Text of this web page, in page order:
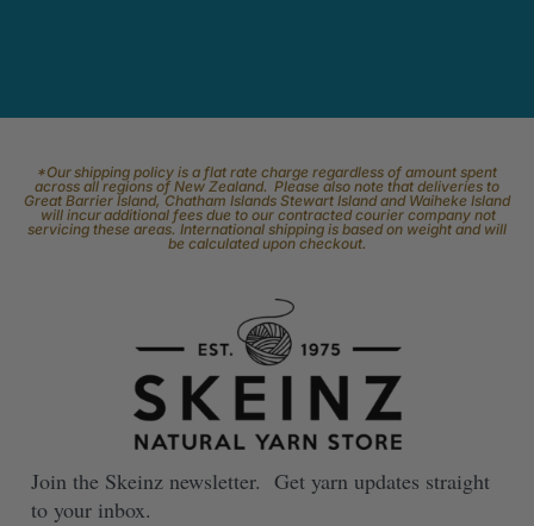
*Our shipping policy is a flat rate charge regardless of amount spent
across all regions of New Zealand. Please also note that deliveries to
Great Barrier Island, Chatham Islands Stewart Island and Waiheke Island
will incur additional fees due to our contracted courier company not
servicing these areas. International shipping is based on weight and will
be calculated upon checkout.
Join the Skeinz newsletter. Get yarn updates straight
to your inbox.